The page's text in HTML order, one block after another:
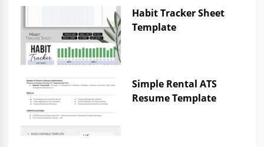
Habit Tracker Sheet
Template
Simple Rental ATS
Resume Template